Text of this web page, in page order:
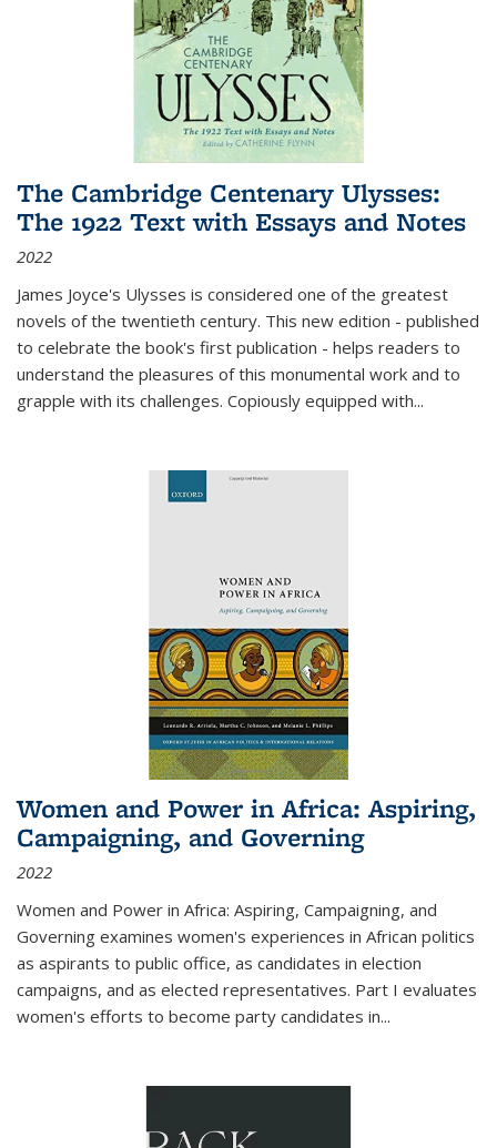
The Cambridge Centenary Ulysses:
The 1922 Text with Essays and Notes
2022
James Joyce's Ulysses is considered one of the greatest
novels of the twentieth century. This new edition - published
to celebrate the book's first publication - helps readers to
understand the pleasures of this monumental work and to
grapple with its challenges. Copiously equipped with...
Women and Power in Africa: Aspiring,
Campaigning, and Governing
2022
Women and Power in Africa: Aspiring, Campaigning, and
Governing examines women's experiences in African politics
as aspirants to public office, as candidates in election
campaigns, and as elected representatives. Part I evaluates
women's efforts to become party candidates in...